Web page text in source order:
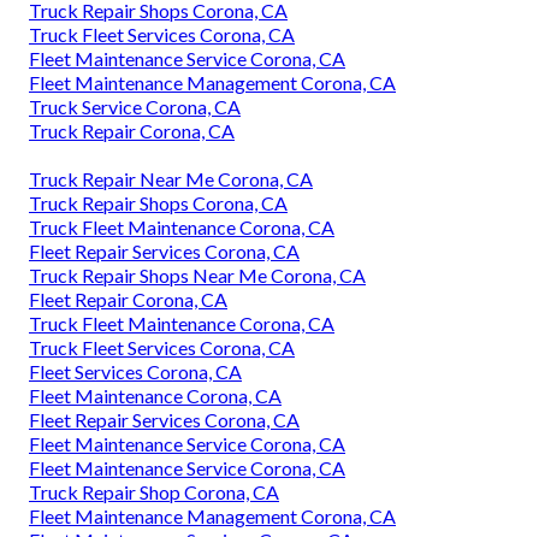
Truck Repair Shops Corona, CA
Truck Fleet Services Corona, CA
Fleet Maintenance Service Corona, CA
Fleet Maintenance Management Corona, CA
Truck Service Corona, CA
Truck Repair Corona, CA
Truck Repair Near Me Corona, CA
Truck Repair Shops Corona, CA
Truck Fleet Maintenance Corona, CA
Fleet Repair Services Corona, CA
Truck Repair Shops Near Me Corona, CA
Fleet Repair Corona, CA
Truck Fleet Maintenance Corona, CA
Truck Fleet Services Corona, CA
Fleet Services Corona, CA
Fleet Maintenance Corona, CA
Fleet Repair Services Corona, CA
Fleet Maintenance Service Corona, CA
Fleet Maintenance Service Corona, CA
Truck Repair Shop Corona, CA
Fleet Maintenance Management Corona, CA